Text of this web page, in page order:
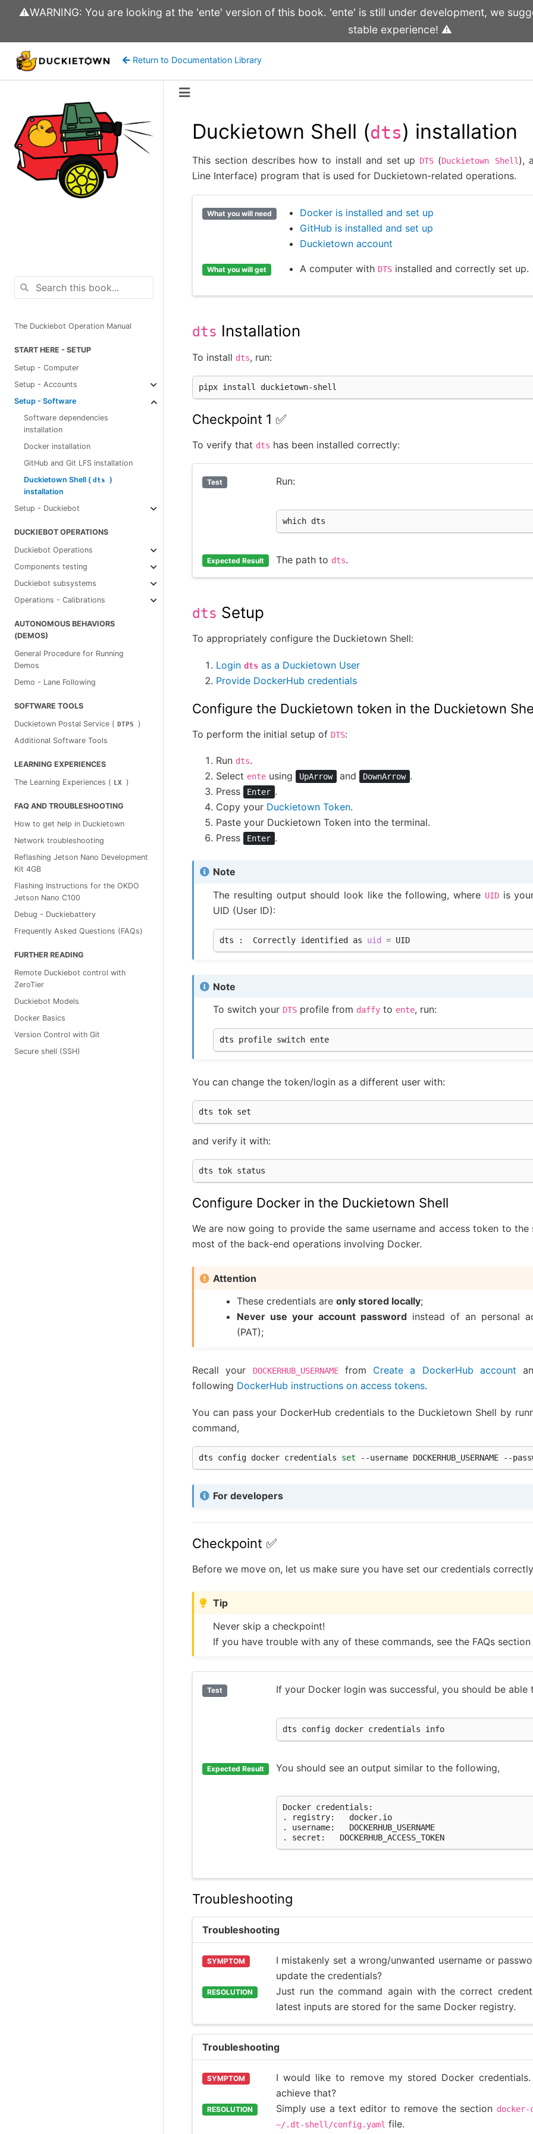
⚠️WARNING: You are looking at the 'ente' version of this book. 'ente' is still under development, we
stable experience! ⚠️
Return to Documentation Library
The Duckiebot Operation Manual
START HERE - SETUP
Setup - Computer
Setup - Accounts
Setup - Software
Software dependencies
installation
Docker installation
GitHub and Git LFS installation
Duckietown Shell ( dts )
installation
Setup - Duckiebot
DUCKIEBOT OPERATIONS
Duckiebot Operations
Components testing
Duckiebot subsystems
Operations - Calibrations
AUTONOMOUS BEHAVIORS
(DEMOS)
General Procedure for Running
Demos
Demo - Lane Following
SOFTWARE TOOLS
Duckietown Postal Service ( DTPS )
Additional Software Tools
LEARNING EXPERIENCES
The Learning Experiences ( LX )
FAQ AND TROUBLESHOOTING
How to get help in Duckietown
Network troubleshooting
Reflashing Jetson Nano Development
Kit 4GB
Flashing Instructions for the OKDO
Jetson Nano C100
Debug - Duckiebattery
Frequently Asked Questions (FAQs)
FURTHER READING
Remote Duckiebot control with
ZeroTier
Duckiebot Models
Docker Basics
Version Control with Git
Secure shell (SSH)
Duckietown Shell (dts) installation
This section describes how to install and set up DTS (Duckietown Shell),
Line Interface) program that is used for Duckietown-related operations.
What you will need
Docker is installed and set up
GitHub is installed and set up
Duckietown account
What you will get A computer with DTSinstalled and correctly set up.
dts Installation
To install dts, run:
pipx install
Checkpoint 1 ✅
To verify that dts has been installed correctly:
Test Run:
which
Expected Result The path to dts.
dts Setup
To appropriately configure the Duckietown Shell:
Login dts as a Duckietown User
Provide DockerHub credentials
Configure the Duckietown token in the Duckietown
To perform the initial setup of DTS:
Run dts.
Select ente using UpArrow and DownArrow .
Press
Enter .
Copy your Duckietown Token.
Paste your Duckietown Token into the terminal.
Press
Enter .
Note
The resulting output should look like the following, where UIDis
UID (User ID):
dts : Correctly identified as uid =
Note
To switch your DTS profile from daffy to ente, run:
dts profile switch
You can change the token/login as a different user with:
and verify it with:
Configure Docker in the Duckietown Shell
We are now going to provide the same username and access token to
most of the back-end operations involving Docker.
Attention
These credentials areonly stored locally;
Never use your account password instead of an personal
(PAT);
Recall your DOCKERHUB_USERNAMEfrom Create a DockerHub account
following DockerHub instructions on access tokens.
You can pass your DockerHub credentials to the Duckietown Shell by
command,
dts config docker credentials set --username DOCKERHUB_USERNAME --
For developers
Checkpoint ✅
Before we move on, let us make sure you have set our credentials
Tip
Never skip a checkpoint!
If you have trouble with any of these commands, see the FAQs
Test If your Docker login was successful, you should be able
dts config docker credentials info
Expected Result You should see an output similar to the following,
Docker credentials:
.
registry:
docker.io
.
username:
DOCKERHUB_USERNAME
.
secret: DOCKERHUB_ACCESS_TOKEN
Troubleshooting
Troubleshooting
SYMPTOM
I mistakenly set a wrong/unwanted username or
update the credentials?
RESOLUTION
Just run the command again with the correct
latest inputs are stored for the same Docker registry.
Troubleshooting
SYMPTOM
I would like to remove my stored Docker
achieve that?
RESOLUTION Simply use a text editor to remove the section
~/.dt-shell/config.yaml file.